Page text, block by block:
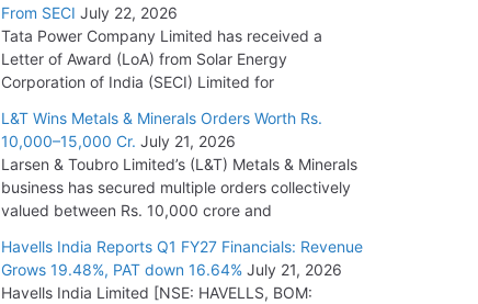
From SECI July 22, 2026
Tata Power Company Limited has received a
Letter of Award (LoA) from Solar Energy
Corporation of India (SECI) Limited for
L&T Wins Metals & Minerals Orders Worth Rs.
10,000–15,000 Cr. July 21, 2026
Larsen & Toubro Limited’s (L&T) Metals & Minerals
business has secured multiple orders collectively
valued between Rs. 10,000 crore and
Havells India Reports Q1 FY27 Financials: Revenue
Grows 19.48%, PAT down 16.64% July 21, 2026
Havells India Limited [NSE: HAVELLS, BOM: